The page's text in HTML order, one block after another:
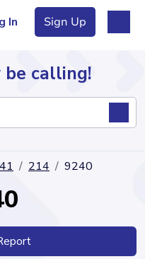
In Sign Up
be calling!
214 9240